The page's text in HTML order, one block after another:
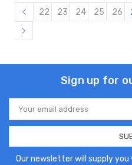
22 23 24 25 26
Sign up for
Email
Address
Our newsletter will supply